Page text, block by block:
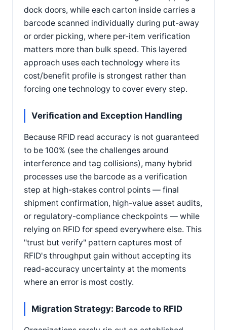
dock doors, while each carton inside carries a
barcode scanned individually during put-away
or order picking, where per-item verification
matters more than bulk speed. This layered
approach uses each technology where its
cost/benefit profile is strongest rather than
forcing one technology to cover every step.
Verification and Exception Handling
Because RFID read accuracy is not guaranteed
to be 100% (see the challenges around
interference and tag collisions), many hybrid
processes use the barcode as a verification
step at high-stakes control points — final
shipment confirmation, high-value asset audits,
or regulatory-compliance checkpoints — while
relying on RFID for speed everywhere else. This
"trust but verify" pattern captures most of
RFID's throughput gain without accepting its
read-accuracy uncertainty at the moments
where an error is most costly.
Migration Strategy: Barcode to RFID